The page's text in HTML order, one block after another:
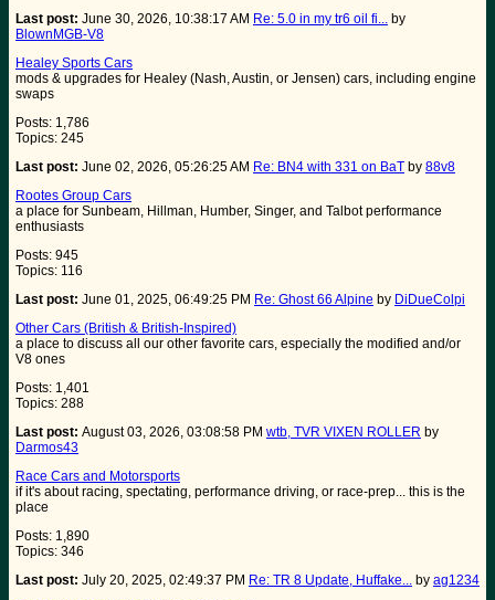
Last post: June 30, 2026, 10:38:17 AM Re: 5.0 in my tr6 oil fi... by
BlownMGB-V8
Healey Sports Cars
mods & upgrades for Healey (Nash, Austin, or Jensen) cars, including engine
swaps
Posts: 1,786
Topics: 245
Last post: June 02, 2026, 05:26:25 AM Re: BN4 with 331 on BaT by 88v8
Rootes Group Cars
a place for Sunbeam, Hillman, Humber, Singer, and Talbot performance
enthusiasts
Posts: 945
Topics: 116
Last post: June 01, 2025, 06:49:25 PM Re: Ghost 66 Alpine by DiDueColpi
Other Cars (British & British-Inspired)
a place to discuss all our other favorite cars, especially the modified and/or
V8 ones
Posts: 1,401
Topics: 288
Last post: August 03, 2026, 03:08:58 PM wtb, TVR VIXEN ROLLER by
Darmos43
Race Cars and Motorsports
if it's about racing, spectating, performance driving, or race-prep... this is the
place
Posts: 1,890
Topics: 346
Last post: July 20, 2025, 02:49:37 PM Re: TR 8 Update, Huffake... by ag1234